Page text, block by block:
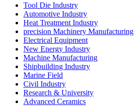
Tool Die Industry
Automotive Industry
Heat Treatment Industry
precision Machinery Manufacturing
Electrical Equipment
New Energy Industry
Machine Manufacturing
Shipbuilding Industry
Marine Field
Civil Industry
Research & University
Advanced Ceramics